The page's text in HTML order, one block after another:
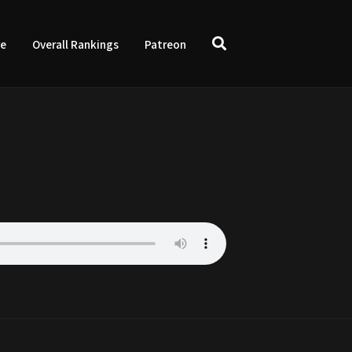
Overall Rankings Patreon